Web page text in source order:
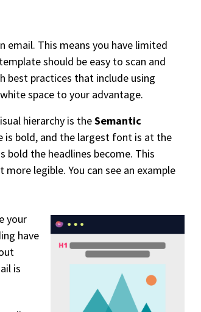
email. This means you have limited
should be easy to scan and
best practices that include using
space to your advantage.
hierarchy is theSemantic
bold, and the largest font is at the
bold the headlines become. This
legible. You can see an example
your
have
is